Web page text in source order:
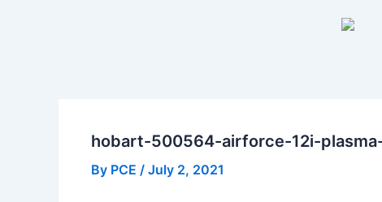
hobart-500564-airforce-12i-
By PCE / July 2, 2021